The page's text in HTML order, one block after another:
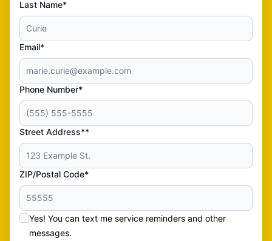
Last Name*
Email*
Phone Number*
Street Address**
ZIP/Postal Code*
Yes! You can text me service reminders and other
messages.